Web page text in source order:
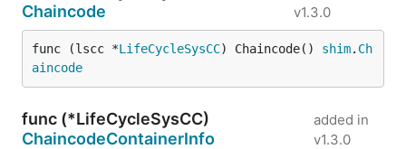
Chaincode
v1.3.0
func (lscc *LifeCycleSysCC) Chaincode() shim. Ch
aincode
func (*LifeCycleSysCC)
ChaincodeContainerInfo
added in
v1.3.0